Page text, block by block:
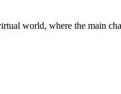
world, where the main